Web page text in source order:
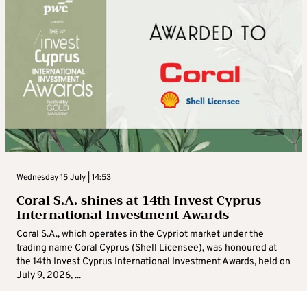
Wednesday 15 July | 14:53
Coral S.A. shines at 14th Invest Cyprus
International Investment Awards
Coral S.A., which operates in the Cypriot market under the
trading name Coral Cyprus (Shell Licensee), was honoured at
the 14th Invest Cyprus International Investment Awards, held on
July 9, 2026, ...